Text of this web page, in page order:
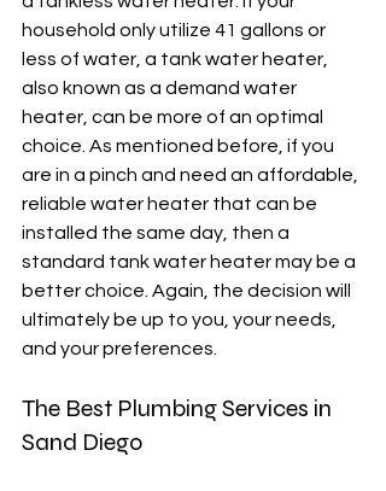
household only utilize 41 gallons or
less of water, a tank water heater,
also known as a demand water
heater, can be more of an optimal
choice. As mentioned before, if you
are in a pinch and need an affordable,
reliable water heater that can be
installed the same day, then a
standard tank water heater may be a
better choice. Again, the decision will
ultimately be up to you, your needs,
and your preferences.
The Best Plumbing Services in
Sand Diego